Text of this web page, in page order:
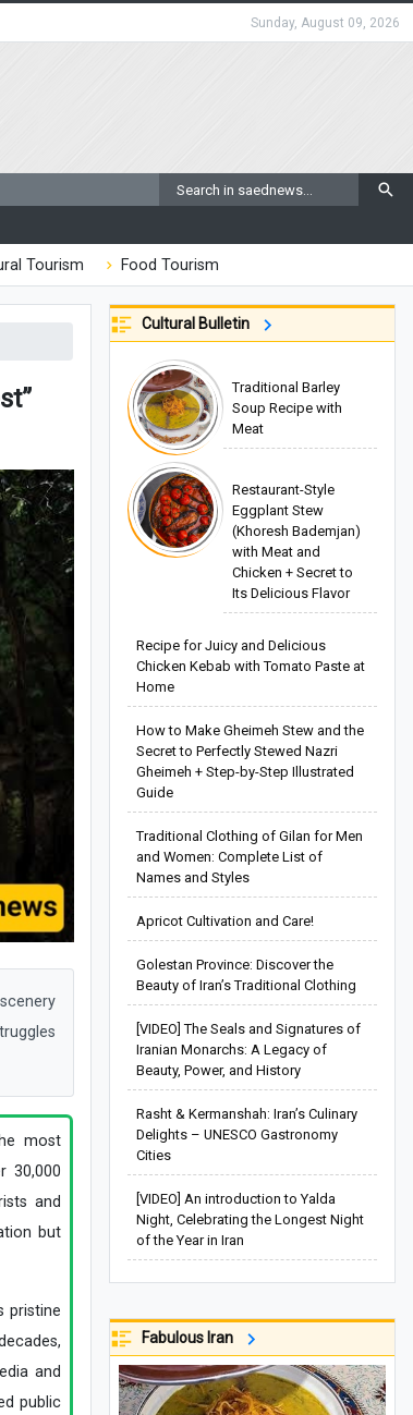
Sunday, August 09, 2026
Tourism Food Tourism
most
30,000
and
but
pristine
and
public
Cultural Bulletin
Traditional Barley
Soup Recipe with
Meat
Restaurant-Style
Eggplant Stew
(Khoresh Bademjan)
with Meat and
Chicken + Secret to
Its Delicious Flavor
Recipe for Juicy and Delicious
Chicken Kebab with Tomato Paste at
Home
How to Make Gheimeh Stew and the
Secret to Perfectly Stewed Nazri
Gheimeh + Step-by-Step Illustrated
Guide
Traditional Clothing of Gilan for Men
and Women: Complete List of
Names and Styles
Apricot Cultivation and Care!
Golestan Province: Discover the
Beauty of Iran’s Traditional Clothing
[VIDEO] The Seals and Signatures of
Iranian Monarchs: A Legacy of
Beauty, Power, and History
Rasht & Kermanshah: Iran’s Culinary
Delights – UNESCO Gastronomy
Cities
[VIDEO] An introduction to Yalda
Night, Celebrating the Longest Night
of the Year in Iran
Fabulous Iran